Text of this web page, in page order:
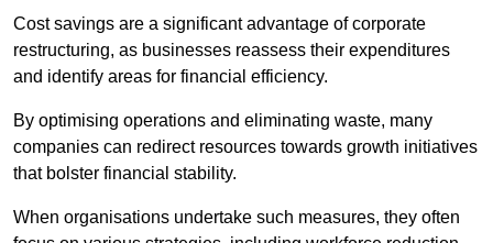
Cost savings are a significant advantage of corporate
restructuring, as businesses reassess their expenditures
and identify areas for financial efficiency.
By optimising operations and eliminating waste, many
companies can redirect resources towards growth initiatives
that bolster financial stability.
When organisations undertake such measures, they often